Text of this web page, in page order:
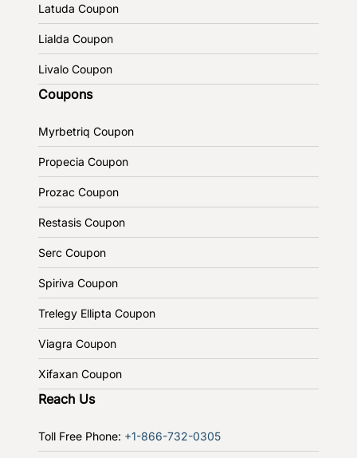
Latuda Coupon
Lialda Coupon
Livalo Coupon
Coupons
Myrbetriq Coupon
Propecia Coupon
Prozac Coupon
Restasis Coupon
Serc Coupon
Spiriva Coupon
Trelegy Ellipta Coupon
Viagra Coupon
Xifaxan Coupon
Reach Us
Toll Free Phone: +1-866-732-0305